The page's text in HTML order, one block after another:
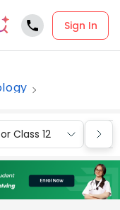
Sign In
Class 12